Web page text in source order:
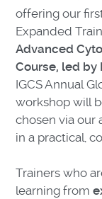
offering our
Expanded
Advanced
Course, led by
IGCS Annual
workshop will
chosen via our
in a practical,
Trainers who
learning from